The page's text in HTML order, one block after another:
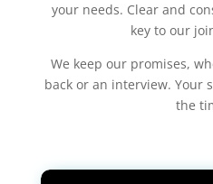
your needs. Clear and
key to our
We keep our promises,
back or an interview. Your
the